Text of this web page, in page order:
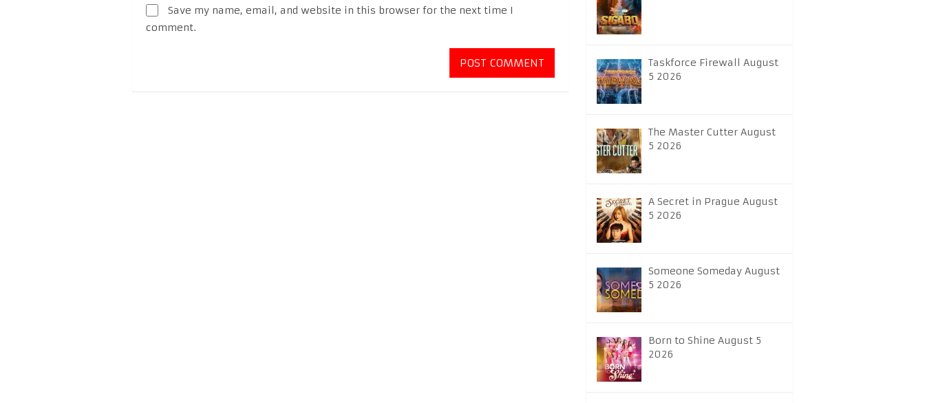
Save my name, email, and website in this browser for the next time I
comment.
Taskforce Firewall August
5 2026
The Master Cutter August
5 2026
A Secret in Prague August
5 2026
Someone Someday August
5 2026
Born to Shine August 5
2026